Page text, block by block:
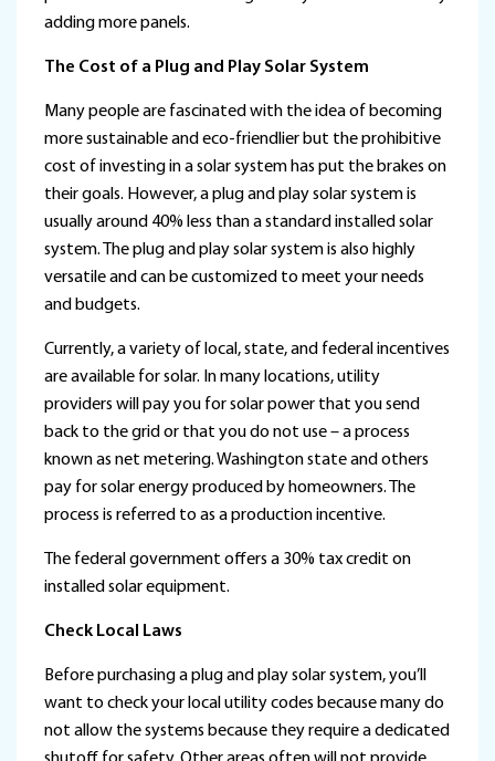
adding more panels.
The Cost of a Plug and Play Solar System
Many people are fascinated with the idea of becoming
more sustainable and eco-friendlier but the prohibitive
cost of investing in a solar system has put the brakes on
their goals. However, a plug and play solar system is
usually around 40% less than a standard installed solar
system. The plug and play solar system is also highly
versatile and can be customized to meet your needs
and budgets.
Currently, a variety of local, state, and federal incentives
are available for solar. In many locations, utility
providers will pay you for solar power that you send
back to the grid or that you do not use – a process
known as net metering. Washington state and others
pay for solar energy produced by homeowners. The
process is referred to as a production incentive.
The federal government offers a 30% tax credit on
installed solar equipment.
Check Local Laws
Before purchasing a plug and play solar system, you’ll
want to check your local utility codes because many do
not allow the systems because they require a dedicated